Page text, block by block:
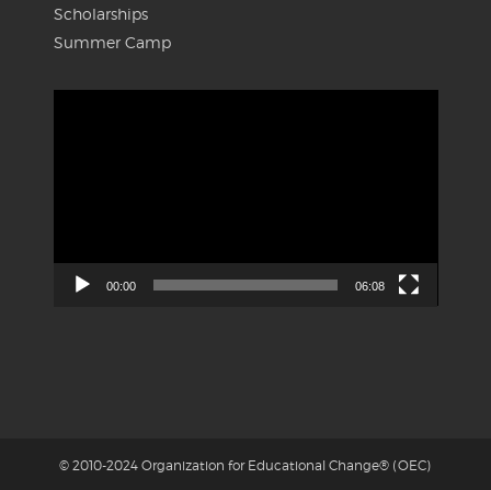
Scholarships
Summer Camp
00:00 06:08
© 2010-2024 Organization for Educational Change® (OEC)